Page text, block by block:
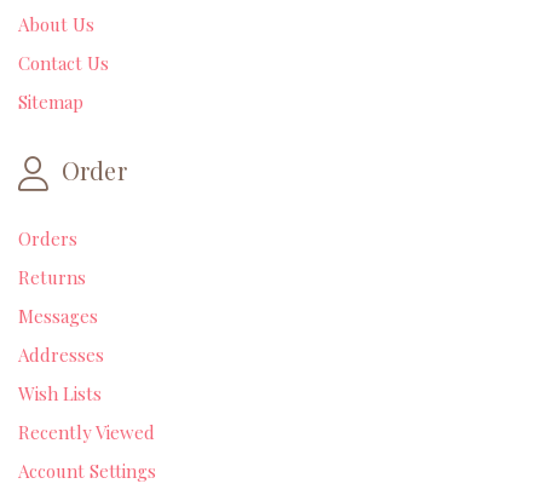
About Us
Contact Us
Sitemap
Order
Orders
Returns
Messages
Addresses
Wish Lists
Recently Viewed
Account Settings